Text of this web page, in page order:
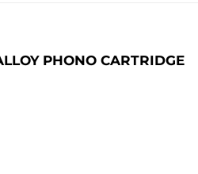
PHONO CARTRIDGE